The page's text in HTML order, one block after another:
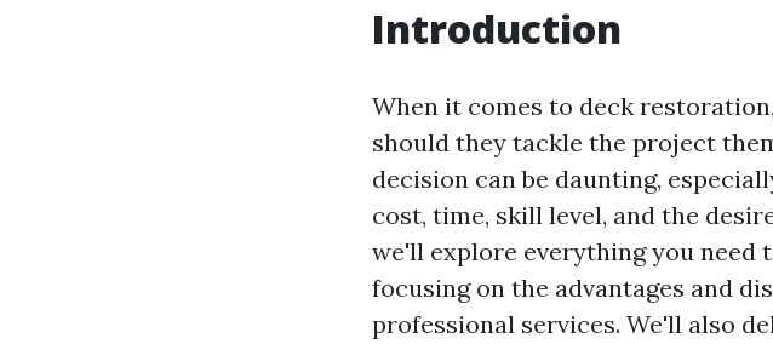
Introduction
When it comes to deck
should they tackle the project
decision can be daunting,
cost, time, skill level, and the
we'll explore everything you need
focusing on the advantages and
professional services. We'll also